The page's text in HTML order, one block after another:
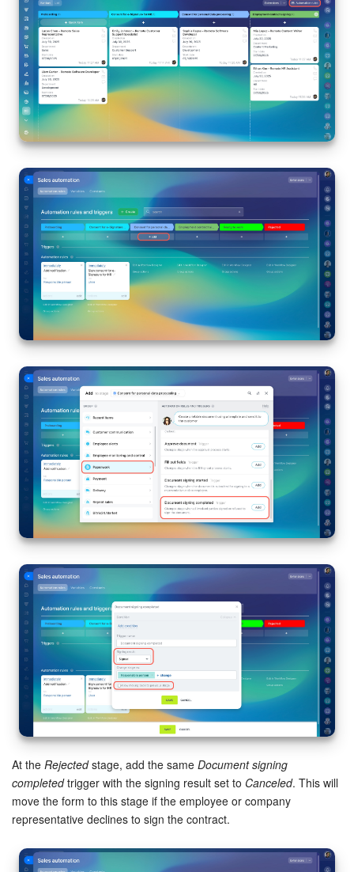
At the Rejectedstage, add the same Document signing
completedtrigger with the signing result set to Canceled. This will
move the form to this stage if the employee or company
representative declines to sign the contract.